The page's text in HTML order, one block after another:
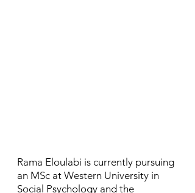
Rama Eloulabi is currently pursuing
an MSc at Western University in
Social Psychology and the